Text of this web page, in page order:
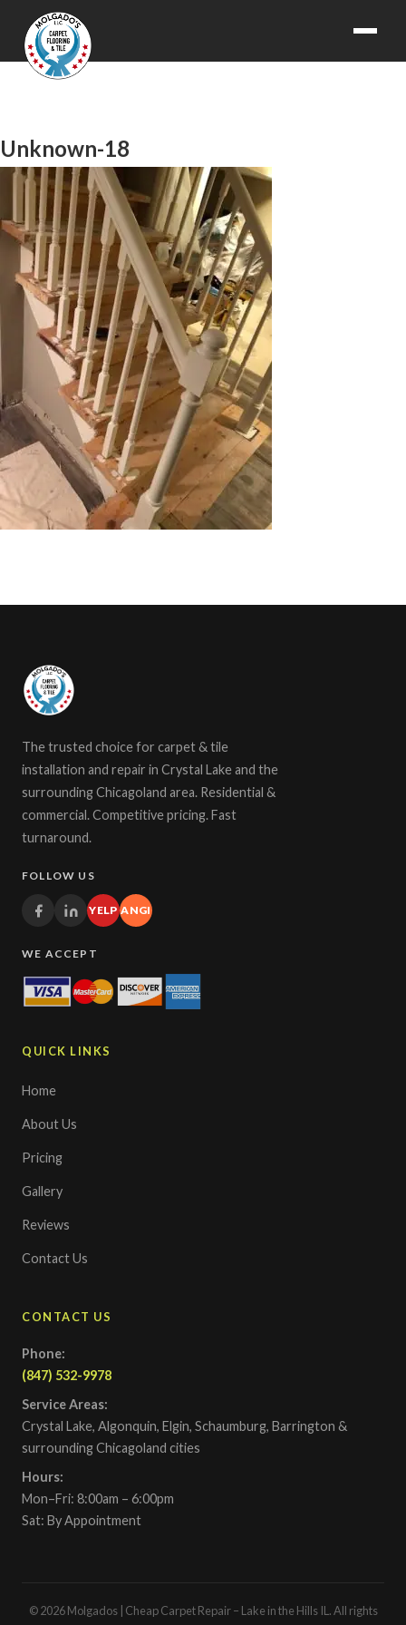
Unknown-18
The trusted choice for carpet & tile
installation and repair in Crystal Lake and the
surrounding Chicagoland area. Residential &
commercial. Competitive pricing. Fast
turnaround.
FOLLOW US
YELP ANGI
WE ACCEPT
QUICK LINKS
Home
About Us
Pricing
Gallery
Reviews
Contact Us
CONTACT US
Phone:
(847) 532-9978
Service Areas:
Crystal Lake, Algonquin, Elgin, Schaumburg, Barrington &
surrounding Chicagoland cities
Hours:
Mon–Fri: 8:00am – 6:00pm
Sat: By Appointment
© 2026 Molgados | Cheap Carpet Repair – Lake in the Hills IL. All rights